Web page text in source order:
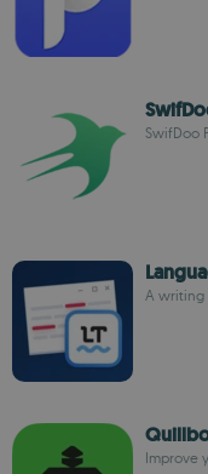
SwifDoo
A writing
Improve